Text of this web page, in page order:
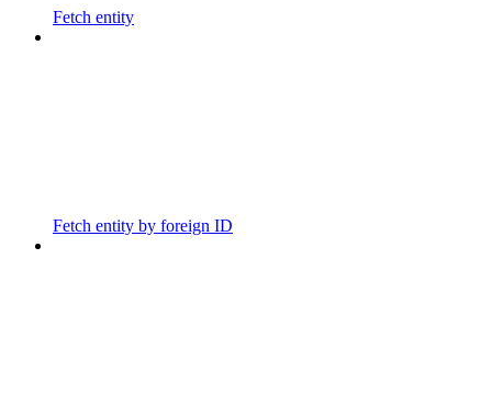
Fetch entity
Fetch entity by foreign ID